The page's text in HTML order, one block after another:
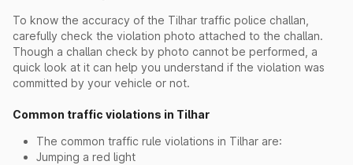
To know the accuracy of the Tilhar traffic police challan,
carefully check the violation photo attached to the challan.
Though a challan check by photo cannot be performed, a
quick look at it can help you understand if the violation was
committed by your vehicle or not.
Common traffic violations in Tilhar
The common traffic rule violations in Tilhar are:
Jumping a red light